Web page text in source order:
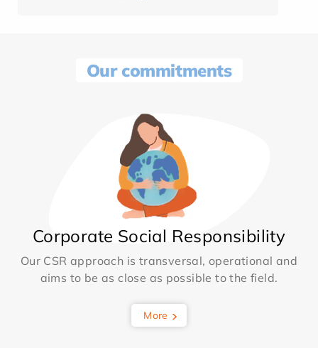
Our commitments
Corporate Social Responsibility
Our CSR approach is transversal, operational and
aims to be as close as possible to the field.
More